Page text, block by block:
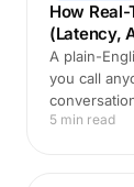
How
(Latency,
A plain-
you call
5 min read